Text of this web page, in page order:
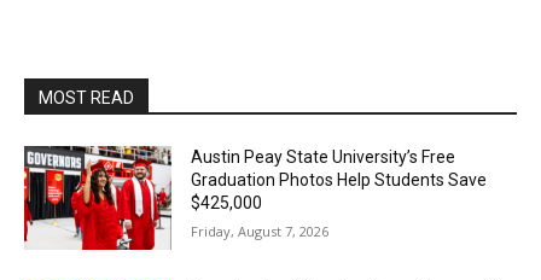
MOST READ
Austin Peay State University’s Free
Graduation Photos Help Students Save
$425,000
Friday, August 7, 2026